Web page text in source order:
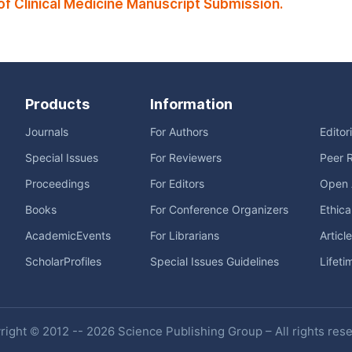
Clinical Medicine Manuscript Submission.
Products
Journals
Special Issues
Proceedings
Books
AcademicEvents
ScholarProfiles
Information
For Authors
For Reviewers
For Editors
For Conference Organizers
For Librarians
Special Issues Guidelines
Peer
Open
© 2012 -- 2026 Science Publishing Group – All rights